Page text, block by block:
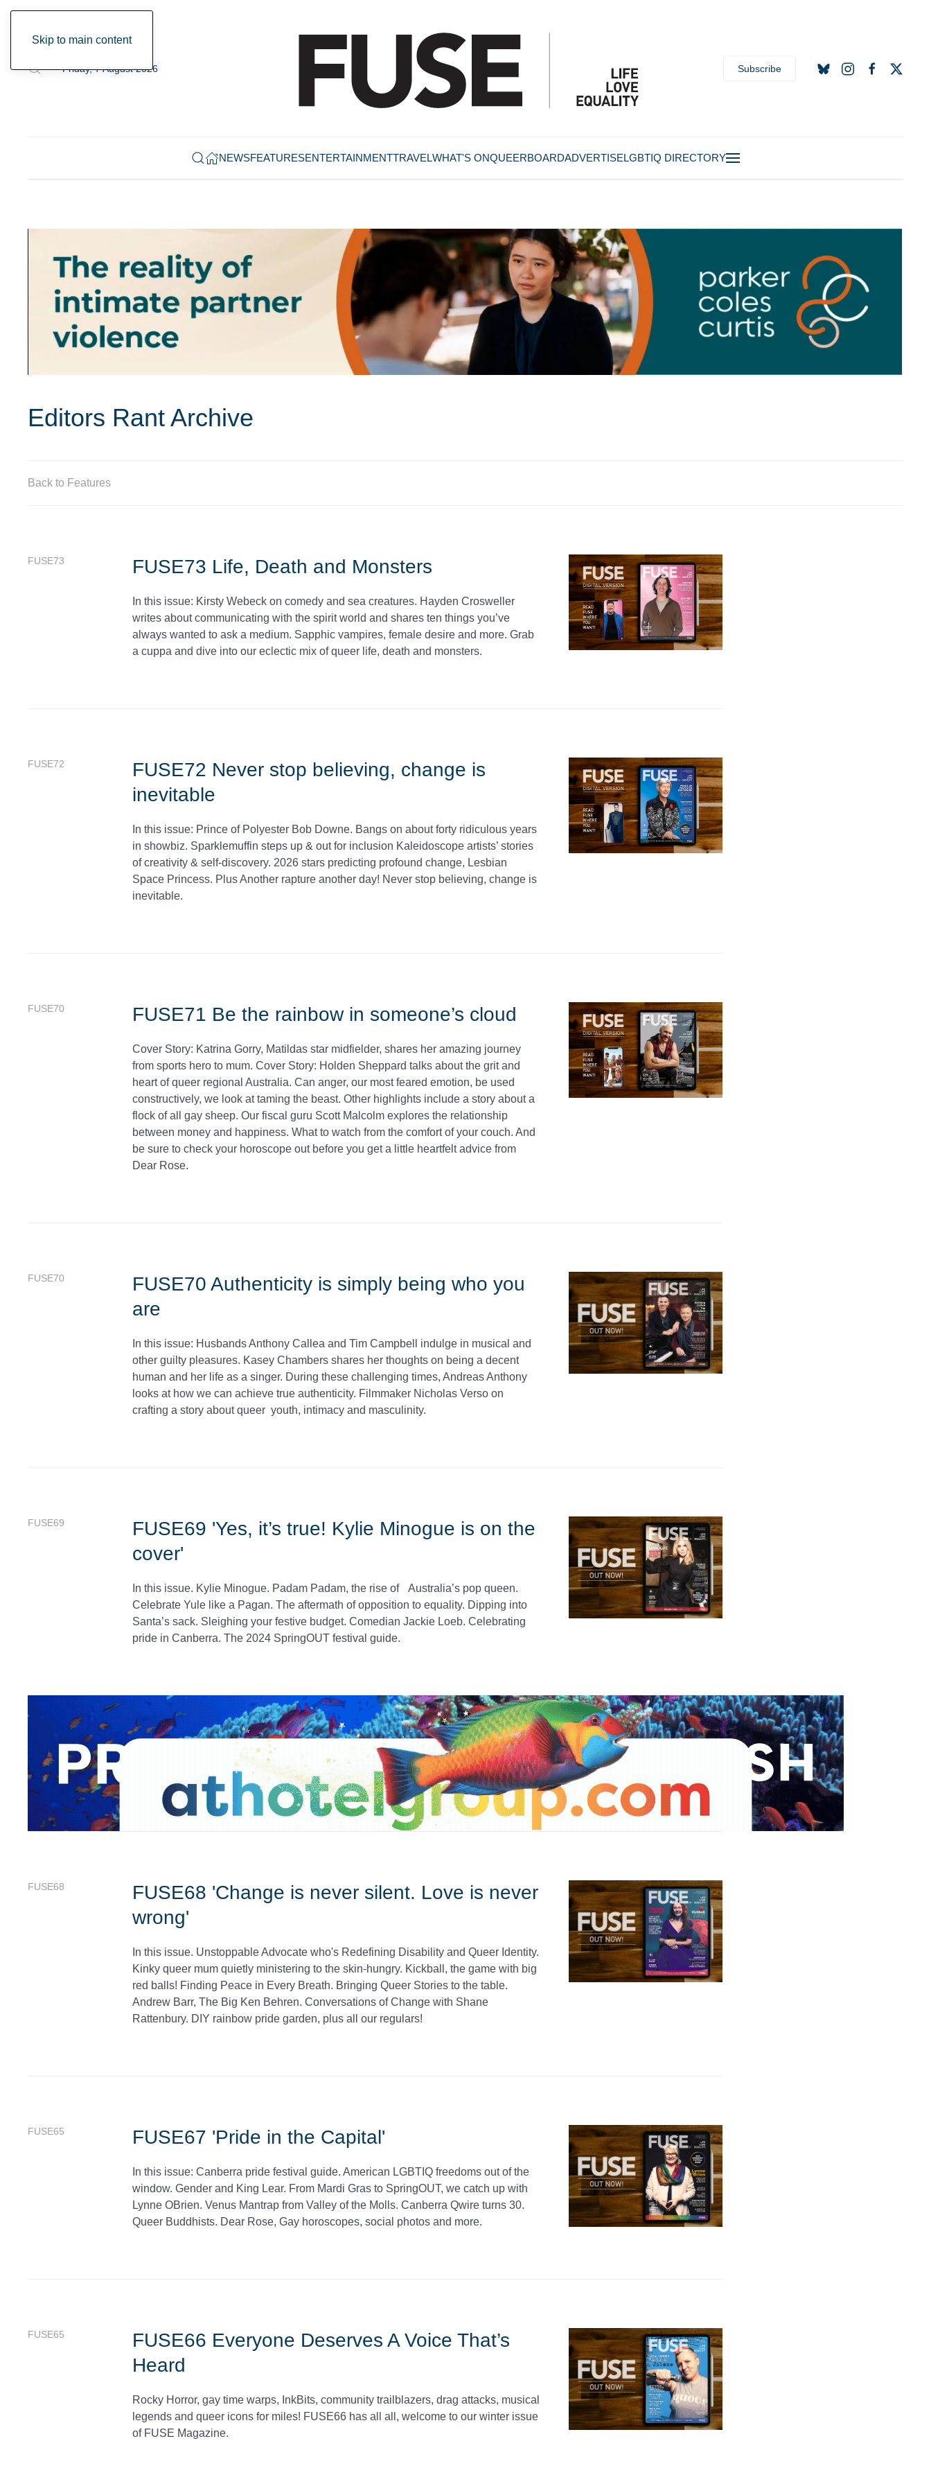
Skip to main content
Friday, 7 August 2026 Subscribe
NEWSFEATURESENTERTAINMENTTRAVELWHAT'S ONQUEERBOARDADVERTISELGBTIQ DIRECTORY
Editors Rant Archive
Back to Features
FUSE73 FUSE73 Life, Death and Monsters
In this issue: Kirsty Webeck on comedy and sea creatures. Hayden Crosweller
writes about communicating with the spirit world and shares ten things you’ve
always wanted to ask a medium. Sapphic vampires, female desire and more. Grab
a cuppa and dive into our eclectic mix of queer life, death and monsters.
FUSE72
FUSE72 Never stop believing, change is
inevitable
In this issue: Prince of Polyester Bob Downe. Bangs on about forty ridiculous years
in showbiz. Sparklemuffin steps up & out for inclusion Kaleidoscope artists’ stories
of creativity & self-discovery. 2026 stars predicting profound change, Lesbian
Space Princess. Plus Another rapture another day! Never stop believing, change is
inevitable.
FUSE70 FUSE71 Be the rainbow in someone’s cloud
Cover Story: Katrina Gorry, Matildas star midfielder, shares her amazing journey
from sports hero to mum. Cover Story: Holden Sheppard talks about the grit and
heart of queer regional Australia. Can anger, our most feared emotion, be used
constructively, we look at taming the beast. Other highlights include a story about a
flock of all gay sheep. Our fiscal guru Scott Malcolm explores the relationship
between money and happiness. What to watch from the comfort of your couch. And
be sure to check your horoscope out before you get a little heartfelt advice from
Dear Rose.
FUSE70
FUSE70 Authenticity is simply being who you
are
In this issue: Husbands Anthony Callea and Tim Campbell indulge in musical and
other guilty pleasures. Kasey Chambers shares her thoughts on being a decent
human and her life as a singer. During these challenging times, Andreas Anthony
looks at how we can achieve true authenticity. Filmmaker Nicholas Verso on
crafting a story about queer youth, intimacy and masculinity.
FUSE69
FUSE69 'Yes, it’s true! Kylie Minogue is on the
cover'
In this issue. Kylie Minogue. Padam Padam, the rise of Australia’s pop queen.
Celebrate Yule like a Pagan. The aftermath of opposition to equality. Dipping into
Santa’s sack. Sleighing your festive budget. Comedian Jackie Loeb. Celebrating
pride in Canberra. The 2024 SpringOUT festival guide.
FUSE68
FUSE68 'Change is never silent. Love is never
wrong'
In this issue. Unstoppable Advocate who's Redefining Disability and Queer Identity.
Kinky queer mum quietly ministering to the skin-hungry. Kickball, the game with big
red balls! Finding Peace in Every Breath. Bringing Queer Stories to the table.
Andrew Barr, The Big Ken Behren. Conversations of Change with Shane
Rattenbury. DIY rainbow pride garden, plus all our regulars!
FUSE65 FUSE67 'Pride in the Capital'
In this issue: Canberra pride festival guide. American LGBTIQ freedoms out of the
window. Gender and King Lear. From Mardi Gras to SpringOUT, we catch up with
Lynne OBrien. Venus Mantrap from Valley of the Molls. Canberra Qwire turns 30.
Queer Buddhists. Dear Rose, Gay horoscopes, social photos and more.
FUSE65
FUSE66 Everyone Deserves A Voice That’s
Heard
Rocky Horror, gay time warps, InkBits, community trailblazers, drag attacks, musical
legends and queer icons for miles! FUSE66 has all all, welcome to our winter issue
of FUSE Magazine.